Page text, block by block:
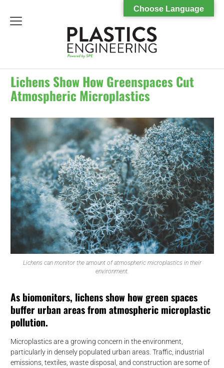
menu
Lichens Show How Greenspaces Cut
Atmospheric Microplastics
Lichens can monitor the amount of atmospheric microplastics in their
environment.
As biomonitors, lichens show how green spaces
buffer urban areas from atmospheric microplastic
pollution.
Microplastics are a growing concern in the environment,
particularly in densely populated urban areas. Traffic, industrial
emissions, textiles, waste disposal, and construction are some of
Choose Language